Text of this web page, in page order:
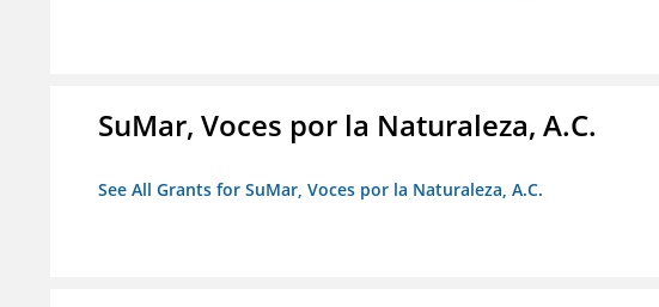
SuMar, Voces por la Naturaleza, A.C.
See All Grants for SuMar, Voces por la Naturaleza, A.C.